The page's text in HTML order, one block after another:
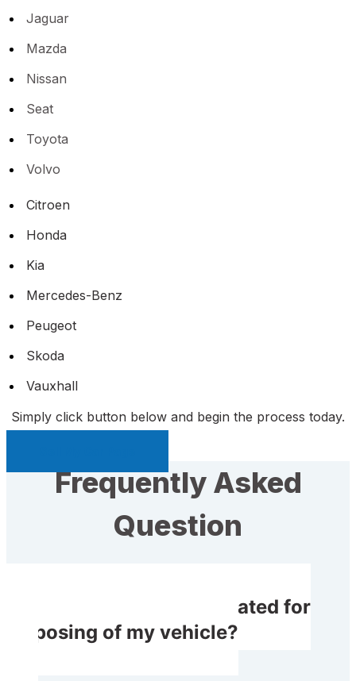
Jaguar
Mazda
Nissan
Seat
Toyota
Volvo
Citroen
Honda
Kia
Mercedes-Benz
Peugeot
Skoda
Vauxhall
Simply click button below and begin the process today.
Frequently Asked
Question
Do I receive compensated for
disposing of my vehicle?